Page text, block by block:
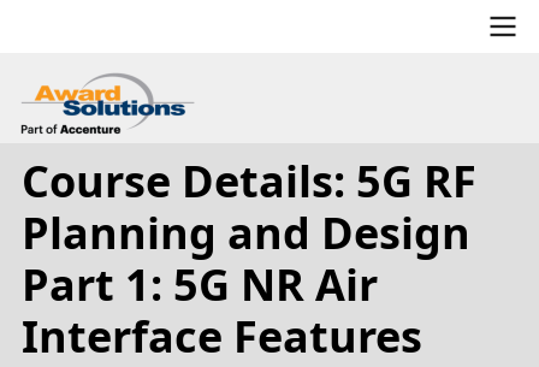
main
content
User
account
menu
Course Details: 5G RF
Planning and Design
Part 1: 5G NR Air
Interface Features